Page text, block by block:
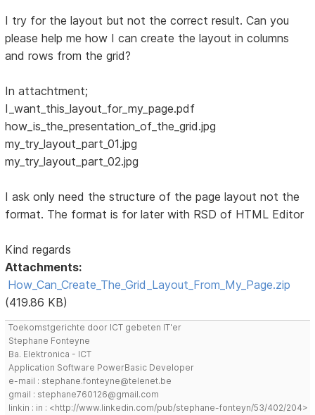
I try for the layout but not the correct result. Can you
please help me how I can create the layout in columns
and rows from the grid?
In attachtment;
I_want_this_layout_for_my_page.pdf
how_is_the_presentation_of_the_grid.jpg
my_try_layout_part_01.jpg
my_try_layout_part_02.jpg
I ask only need the structure of the page layout not the
format. The format is for later with RSD of HTML Editor
Kind regards
Attachments:
How_Can_Create_The_Grid_Layout_From_My_Page.zip
(419.86 KB)
Toekomstgerichte door ICT gebeten IT'er
Stephane Fonteyne
Ba. Elektronica - ICT
Application Software PowerBasic Developer
e-mail : stephane.fonteyne@telenet.be
gmail : stephane760126@gmail.com
linkin : in : <http://www.linkedin.com/pub/stephane-fonteyn/53/402/204>